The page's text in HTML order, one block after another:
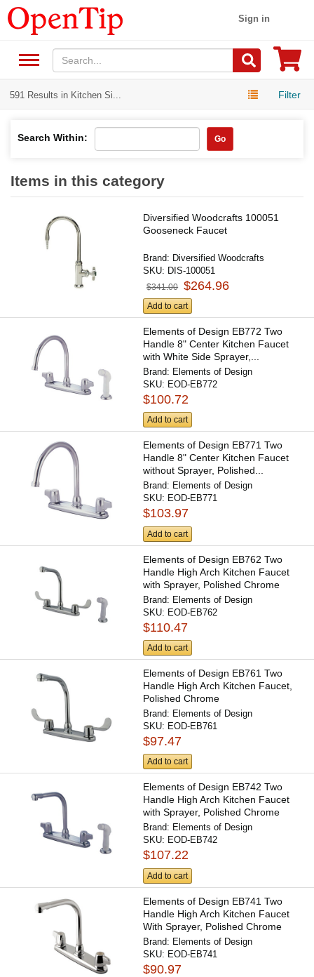
Sign in
591 Results in Kitchen Si... Filter
Search Within: Go
Items in this category
Diversified Woodcrafts 100051
Gooseneck Faucet
Brand: Diversified Woodcrafts
SKU: DIS-100051
$341.00 $264.96
Add to cart
Elements of Design EB772 Two
Handle 8" Center Kitchen Faucet
with White Side Sprayer,...
Brand: Elements of Design
SKU: EOD-EB772
$100.72
Add to cart
Elements of Design EB771 Two
Handle 8" Center Kitchen Faucet
without Sprayer, Polished...
Brand: Elements of Design
SKU: EOD-EB771
$103.97
Add to cart
Elements of Design EB762 Two
Handle High Arch Kitchen Faucet
with Sprayer, Polished Chrome
Brand: Elements of Design
SKU: EOD-EB762
$110.47
Add to cart
Elements of Design EB761 Two
Handle High Arch Kitchen Faucet,
Polished Chrome
Brand: Elements of Design
SKU: EOD-EB761
$97.47
Add to cart
Elements of Design EB742 Two
Handle High Arch Kitchen Faucet
with Sprayer, Polished Chrome
Brand: Elements of Design
SKU: EOD-EB742
$107.22
Add to cart
Elements of Design EB741 Two
Handle High Arch Kitchen Faucet
With Sprayer, Polished Chrome
Brand: Elements of Design
SKU: EOD-EB741
$90.97